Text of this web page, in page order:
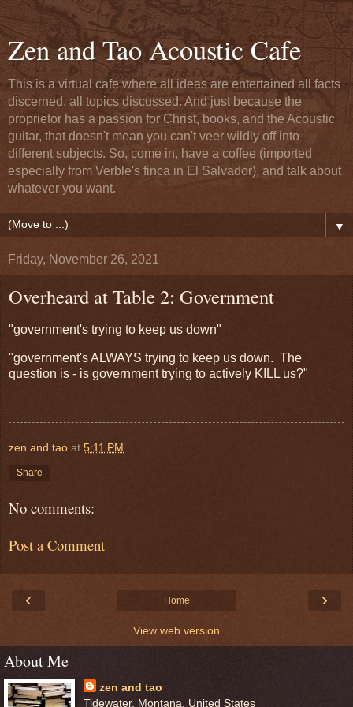
Zen and Tao Acoustic Cafe
This is a virtual cafe where all ideas are entertained all facts
discerned, all topics discussed. And just because the
proprietor has a passion for Christ, books, and the Acoustic
guitar, that doesn't mean you can't veer wildly off into
different subjects. So, come in, have a coffee (imported
especially from Verble's finca in El Salvador), and talk about
whatever you want.
▼
Friday, November 26, 2021
Overheard at Table 2: Government
"government's trying to keep us down"
"government's ALWAYS trying to keep us down. The
question is - is government trying to actively KILL us?"
zen and tao at 5:11 PM
Share
No comments:
Post a Comment
‹ ›
Home
View web version
About Me
zen and tao
Tidewater, Montana, United States